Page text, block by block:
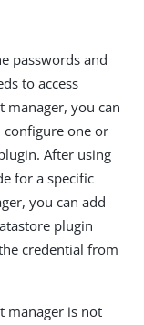
passwords and
to access
manager, you can
configure one or
After using
for a specific
you can add
plugin
credential from
manager is not